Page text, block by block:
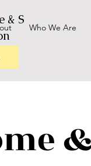
School
Who We Are